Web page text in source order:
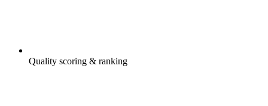
Quality scoring & ranking